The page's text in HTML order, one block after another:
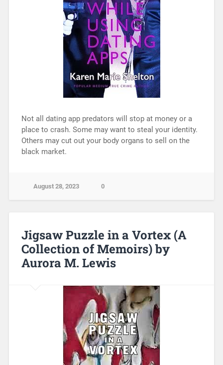
Not all dating app predators will stop at money or a
place to crash. Some may want to steal your identity.
Others may cut out your body organs to sell on the
black market.
August 28, 2023 0
Jigsaw Puzzle in a Vortex (A
Collection of Memoirs) by
Aurora M. Lewis